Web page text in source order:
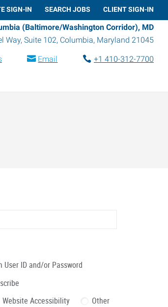
SIGN-IN SEARCH JOBS CLIENT SIGN-IN
(Baltimore/Washington Corridor), MD
Way, Suite 102, Columbia, Maryland 21045
Email
+1 410-312-7700
User ID and/or Password
Website Accessibility Other